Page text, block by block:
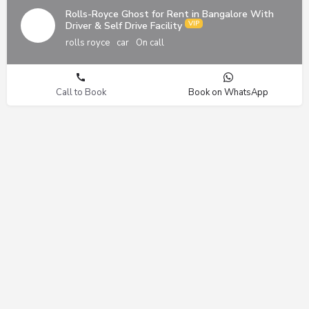
Rolls-Royce Ghost for Rent in Bangalore With
Driver & Self Drive Facility
rolls royce car On call
Call to Book Book on WhatsApp